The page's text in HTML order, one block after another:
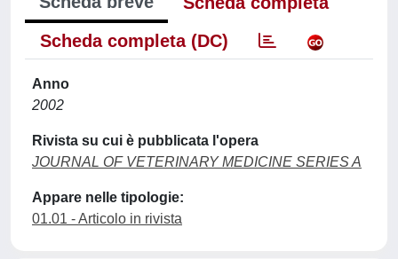
Scheda completa (DC)
Anno
2002
Rivista su cui è pubblicata l'opera
JOURNAL OF VETERINARY MEDICINE SERIES A
Appare nelle tipologie:
01.01 - Articolo in rivista